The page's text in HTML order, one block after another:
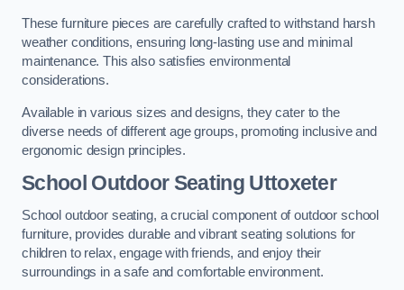
These furniture pieces are carefully crafted to withstand harsh
weather conditions, ensuring long-lasting use and minimal
maintenance. This also satisfies environmental
considerations.
Available in various sizes and designs, they cater to the
diverse needs of different age groups, promoting inclusive and
ergonomic design principles.
School Outdoor Seating Uttoxeter
School outdoor seating, a crucial component of outdoor school
furniture, provides durable and vibrant seating solutions for
children to relax, engage with friends, and enjoy their
surroundings in a safe and comfortable environment.